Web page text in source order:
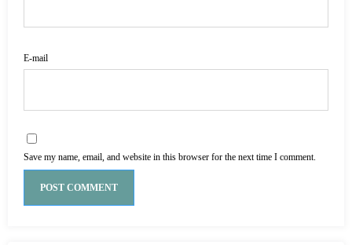
E-mail
Save my name, email, and website in this browser for the next time I comment.